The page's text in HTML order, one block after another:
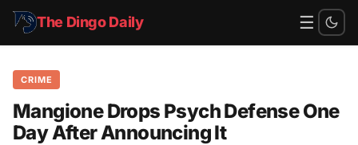
The Dingo Daily ☰
CRIME
Mangione Drops Psych Defense One
Day After Announcing It